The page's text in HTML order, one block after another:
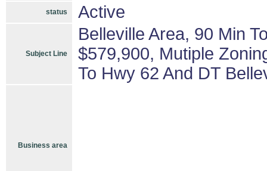
status Active
Subject Line
Belleville Area, 90 Min
$579,900, Mutiple
To Hwy 62 And DT
Business area